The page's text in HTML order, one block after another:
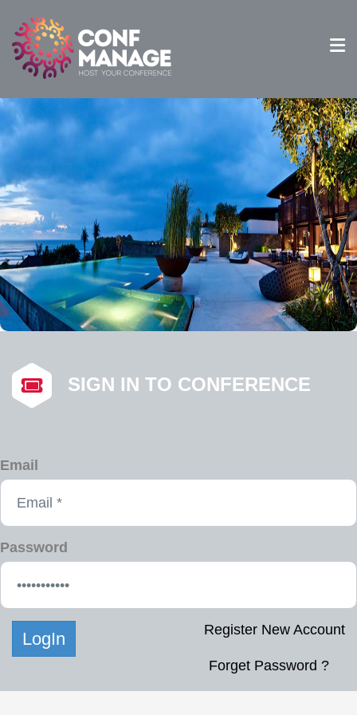
SIGN IN TO CONFERENCE
Email
Password
Register New Account
Forget Password ?